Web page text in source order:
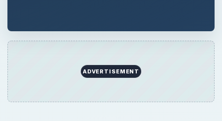
ADVERTISEMENT